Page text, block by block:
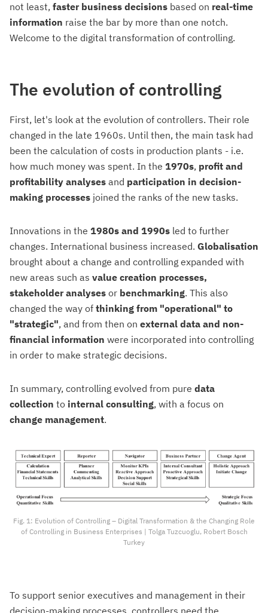
not least, faster business decisions based on real-time
information raise the bar by more than one notch.
Welcome to the digital transformation of controlling.
The evolution of controlling
First, let's look at the evolution of controllers. Their role
changed in the late 1960s. Until then, the main task had
been the calculation of costs in production plants - i.e.
how much money was spent. In the 1970s, profit and
profitability analyses and participation in decision-
making processes joined the ranks of the new tasks.
Innovations in the 1980s and 1990s led to further
changes. International business increased. Globalisation
brought about a change and controlling expanded with
new areas such as value creation processes,
stakeholder analyses or benchmarking. This also
changed the way of thinking from "operational" to
"strategic", and from then on external data and non-
financial information were incorporated into controlling
in order to make strategic decisions.
In summary, controlling evolved from pure data
collection to internal consulting, with a focus on
change management.
Fig. 1: Evolution of Controlling – Digital Transformation & the Changing Role
of Controlling in Business Enterprises | Tolga Tuzcuoglu, Robert Bosch
Turkey
To support senior executives and management in their
decision-making processes, controllers need the